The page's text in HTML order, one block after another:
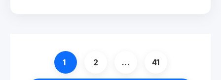
Page
1 Page
2 … Page
41